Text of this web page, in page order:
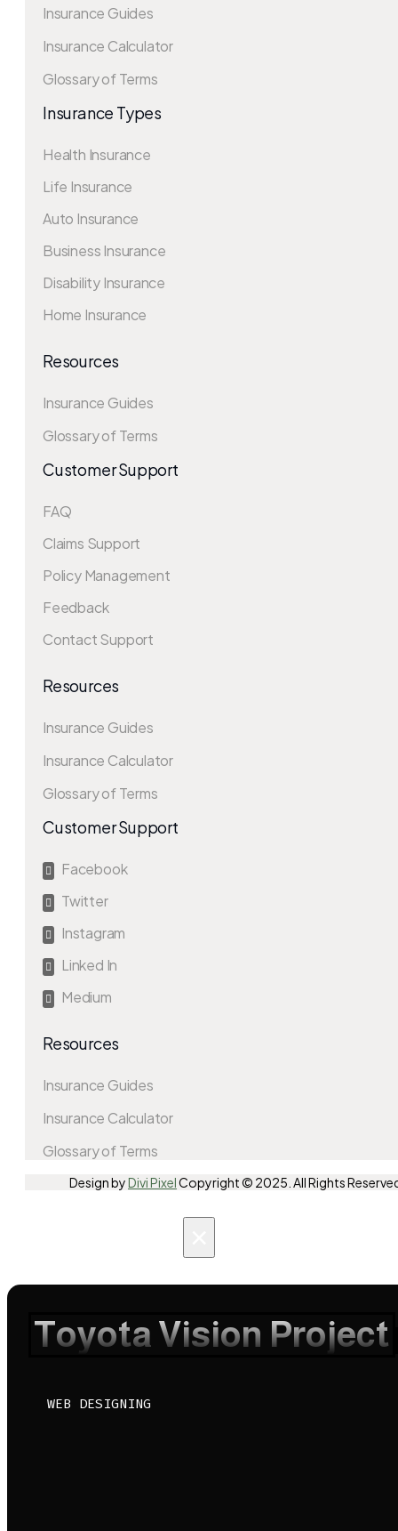
Insurance Guides
Insurance Calculator
Glossary of Terms
Insurance Types
Health Insurance
Life Insurance
Auto Insurance
Business Insurance
Disability Insurance
Home Insurance
Resources
Insurance Guides
Glossary of Terms
Customer Support
FAQ
Claims Support
Policy Management
Feedback
Contact Support
Resources
Insurance Guides
Insurance Calculator
Glossary of Terms
Customer Support
 Facebook
 Twitter
 Instagram
 Linked In
 Medium
Resources
Insurance Guides
Insurance Calculator
Glossary of Terms
Design byDivi PixelCopyright © 2025. All Rights
Toyota Vision Project
WEB DESIGNING